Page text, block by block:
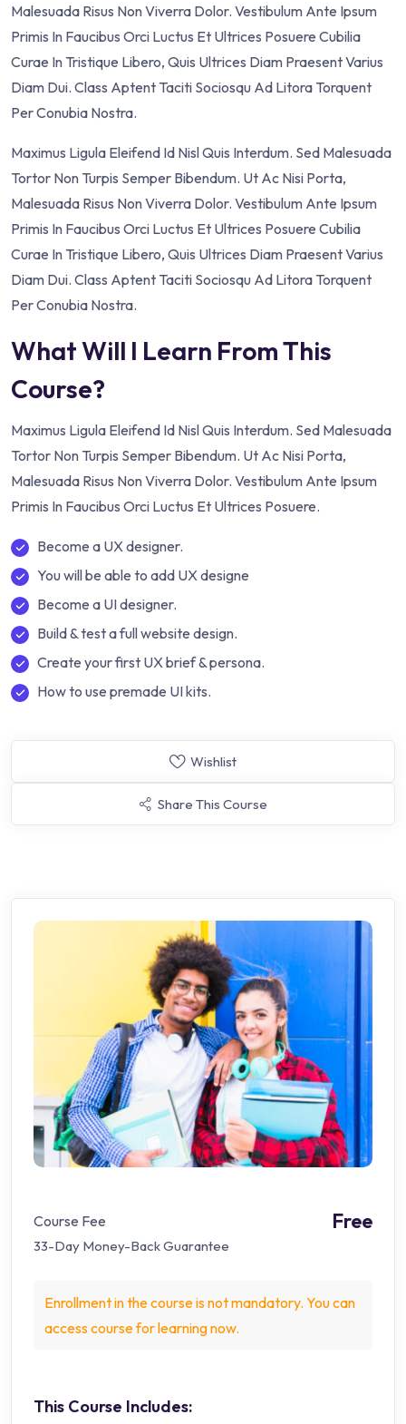
Malesuada Risus Non Viverra Dolor. Vestibulum Ante Ipsum
Primis In Faucibus Orci Luctus Et Ultrices Posuere Cubilia
Curae In Tristique Libero, Quis Ultrices Diam Praesent Varius
Diam Dui. Class Aptent Taciti Sociosqu Ad Litora Torquent
Per Conubia Nostra.
Maximus Ligula Eleifend Id Nisl Quis Interdum. Sed Malesuada
Tortor Non Turpis Semper Bibendum. Ut Ac Nisi Porta,
Malesuada Risus Non Viverra Dolor. Vestibulum Ante Ipsum
Primis In Faucibus Orci Luctus Et Ultrices Posuere Cubilia
Curae In Tristique Libero, Quis Ultrices Diam Praesent Varius
Diam Dui. Class Aptent Taciti Sociosqu Ad Litora Torquent
Per Conubia Nostra.
What Will I Learn From This
Course?
Maximus Ligula Eleifend Id Nisl Quis Interdum. Sed Malesuada
Tortor Non Turpis Semper Bibendum. Ut Ac Nisi Porta,
Malesuada Risus Non Viverra Dolor. Vestibulum Ante Ipsum
Primis In Faucibus Orci Luctus Et Ultrices Posuere.
Become a UX designer.
You will be able to add UX designe
Become a UI designer.
Build & test a full website design.
Create your first UX brief & persona.
How to use premade UI kits.
Wishlist
Share This Course
Course Fee Free
33-Day Money-Back Guarantee
Enrollment in the course is not mandatory. You can
access course for learning now.
This Course Includes: